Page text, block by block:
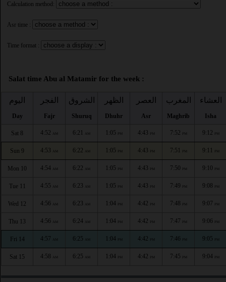
Calculation method:
Asr time :
Time format :
Salat time Abu al Matamir for the week :
اليوم
Day
الفجر
Fajr
الشروق
Shuruq
الظهر
Dhuhr
العصر
Asr
المغرب
Maghrib
العشاء
Isha
Sat 8 4:52 AM 6:21 AM 1:05 PM 4:43 PM 7:52 PM 9:12 PM
Sun 9 4:53 AM 6:22 AM 1:05 PM 4:43 PM 7:51 PM 9:11 PM
Mon 10 4:54 AM 6:22 AM 1:05 PM 4:43 PM 7:50 PM 9:10 PM
Tue 11 4:55 AM 6:23 AM 1:05 PM 4:43 PM 7:49 PM 9:08 PM
Wed 12 4:56 AM 6:23 AM 1:04 PM 4:42 PM 7:48 PM 9:07 PM
Thu 13 4:56 AM 6:24 AM 1:04 PM 4:42 PM 7:47 PM 9:06 PM
Fri 14 4:57 AM 6:25 AM 1:04 PM 4:42 PM 7:46 PM 9:05 PM
Sat 15 4:58 AM 6:25 AM 1:04 PM 4:42 PM 7:45 PM 9:04 PM